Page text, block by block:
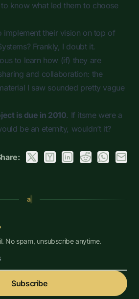
to know what led them to choose
implement their vision on top of
Frankly, I doubt it.
to learn how (if) they are
and collaboration: the
I saw sounded pretty vague
is due in 2010. If itsme were a
be an eternity, wouldn’t it?
a
No spam, unsubscribe anytime.
Subscribe